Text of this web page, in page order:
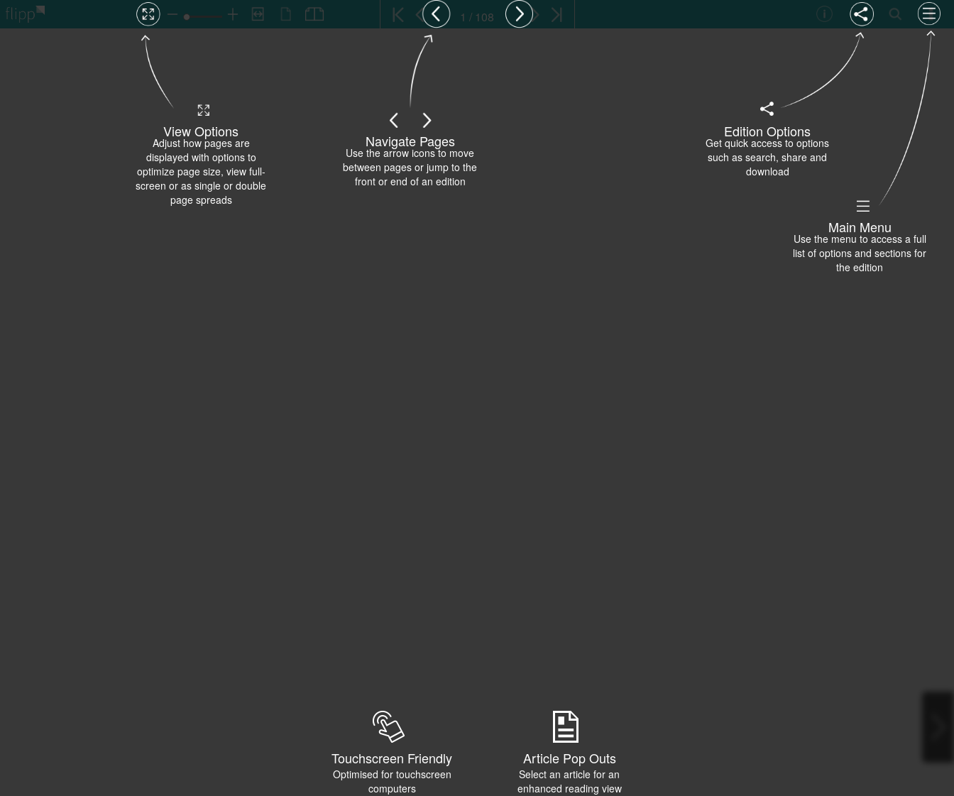
Main Menu
Use the menu to access a full
list of options and sections for
the edition
Touchscreen Friendly
Optimised for touchscreen
computers
Article Pop Outs
Select an article for an
enhanced reading view
View Options
Adjust how pages are
displayed with options to
optimize page size, view full-
screen or as single or double
page spreads
Navigate Pages
Use the arrow icons to move
between pages or jump to the
front or end of an edition
Edition Options
Get quick access to options
such as search, share and
download
1 / 108